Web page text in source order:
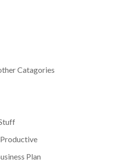
Catagories
Plan